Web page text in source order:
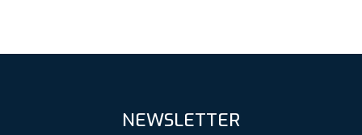
NEWSLETTER